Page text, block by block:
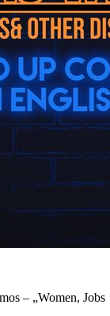
– „Women, Jobs